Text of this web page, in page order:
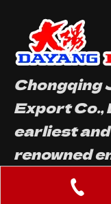
Chongqing
Export Co.,
earliest
renowned
in the